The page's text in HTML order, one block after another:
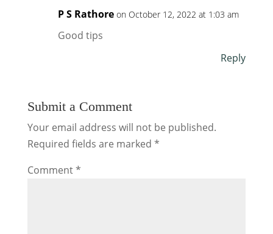
P S Rathore on October 12, 2022 at 1:03 am
Good tips
Reply
Submit a Comment
Your email address will not be published.
Required fields are marked *
Comment*